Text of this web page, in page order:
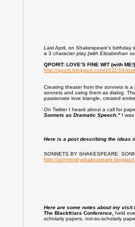
Last April, on Shakespeare’s
a 3 character play (with Elizabethan
QPORIT: LOVE’S FINE WIT (with ME!)
http://qporit.blogspot.com/2011/04/
Creating theater from the sonnets is
sonnets and using them as dialog.
passionate love triangle, created
On Twitter I heard about a call for
Sonnets as Dramatic Speech."I was
Here is a post describing the ideas
SONNETS BY SHAKESPEARE:
http://
Here are some notes about my
The Blackfriars Conference, held
scholarly papers, not-so-scholarly